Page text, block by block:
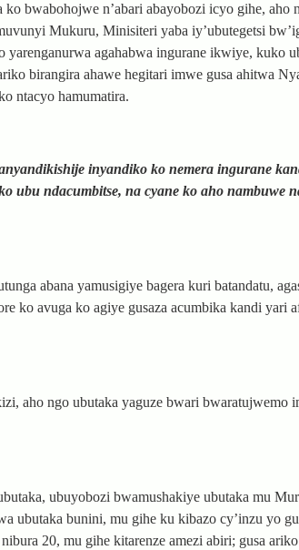
bwabohojwe n’abari abayobozi icyo gihe, aho
Mukuru, Minisiteri yaba iy’ubutegetsi
yarenganurwa agahabwa ingurane ikwiye, kuko
birangira ahawe hegitari imwe gusa ahitwa
ntacyo hamumatira.
inyandiko ko nemera ingurane
ubu ndacumbitse, na cyane ko aho nambuwe
abana yamusigiye bagera kuri batandatu,
ko avuga ko agiye gusaza acumbika kandi yari
aho ngo ubutaka yaguze bwari bwaratujwemo
ubuyobozi bwamushakiye ubutaka mu
ubutaka bunini, mu gihe ku kibazo cy’inzu yo
20, mu gihe kitarenze amezi abiri; gusa